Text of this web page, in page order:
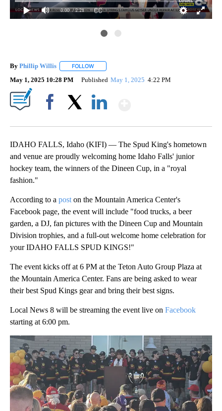
0:00 / 2:21
By Phillip Willis FOLLOW
May 1, 2025 10:28 PM Published May 1, 2025 4:22 PM
IDAHO FALLS, Idaho (KIFI) — The Spud King's hometown
and venue are proudly welcoming home Idaho Falls' junior
hockey team, the winners of the Dineen Cup, in a "royal
fashion."
According to a poston the Mountain America Center's
Facebook page, the event will include "food trucks, a beer
garden, a DJ, fan pictures with the Dineen Cup and Mountain
Division trophies, and a full-out welcome home celebration for
your IDAHO FALLS SPUD KINGS!"
The event kicks off at 6 PM at the Teton Auto Group Plaza at
the Mountain America Center. Fans are being asked to wear
their best Spud Kings gear and bring their best signs.
Local News 8 will be streaming the event live on Facebook
starting at 6:00 pm.